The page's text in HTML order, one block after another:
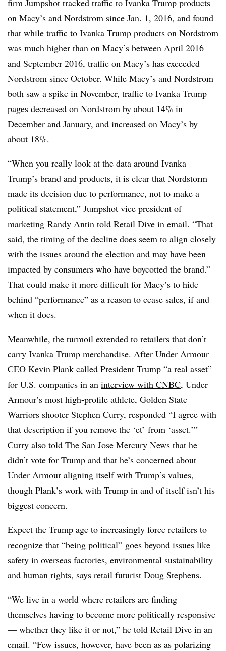
firm Jumpshot tracked traffic to Ivanka Trump products
on Macy’s and Nordstrom since Jan. 1, 2016, and found
that while traffic to Ivanka Trump products on Nordstrom
was much higher than on Macy’s between April 2016
and September 2016, traffic on Macy’s has exceeded
Nordstrom since October. While Macy’s and Nordstrom
both saw a spike in November, traffic to Ivanka Trump
pages decreased on Nordstrom by about 14% in
December and January, and increased on Macy’s by
about 18%.
“When you really look at the data around Ivanka
Trump’s brand and products, it is clear that Nordstorm
made its decision due to performance, not to make a
political statement,” Jumpshot vice president of
marketing​ Randy Antin told Retail Dive in email. “That
said, the timing of the decline does seem to align closely
with the issues around the election and may have been
impacted by consumers who have boycotted the brand.”
That could make it more difficult for Macy’s to hide
behind “performance” as a reason to cease sales, if and
when it does.
Meanwhile, the turmoil extended to retailers that don’t
carry Ivanka Trump merchandise. After Under Armour
CEO Kevin Plank called President Trump “a real asset”
for U.S. companies in an interview with CNBC, Under
Armour’s most high-profile athlete, Golden State
Warriors shooter Stephen Curry, responded “I agree with
that description if you remove the ‘et’ from ‘asset.’”
Curry also told The San Jose Mercury News that he
didn’t vote for Trump and that he’s concerned about
Under Armour aligning itself with Trump’s values,
though Plank’s work with Trump in and of itself isn’t his
biggest concern.
Expect the Trump age to increasingly force retailers to
recognize that “being political” goes beyond issues like
safety in overseas factories, environmental sustainability
and human rights, says retail futurist Doug Stephens.
“We live in a world where retailers are finding
themselves having to become more politically responsive
— whether they like it or not,” he told Retail Dive in an
email. “Few issues, however, have been as as polarizing